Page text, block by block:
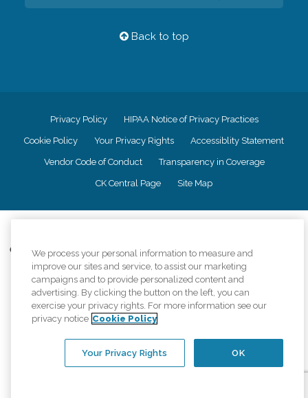
Back to top
Privacy Policy HIPAA Notice of Privacy Practices
Cookie Policy Your Privacy Rights Accessiblity Statement
Vendor Code of Conduct Transparency in Coverage
CK Central Page Site Map
Comfort Keepers adheres to the principles of truth in advertising, and all
information accurately represents the organizations scope of services
provided, licenses, price claims or testimonials. Comfort Keepers is an
equal opportunity employer.
An international network, where most offices are independently owned and
operated. Services may vary by location and are subject to applicable state
We process your personal information to measure and
improve our sites and service, to assist our marketing
campaigns and to provide personalized content and
advertising. By clicking the button on the left, you can
exercise your privacy rights. For more information see our
privacy notice Cookie Policy
OK
Your Privacy Rights